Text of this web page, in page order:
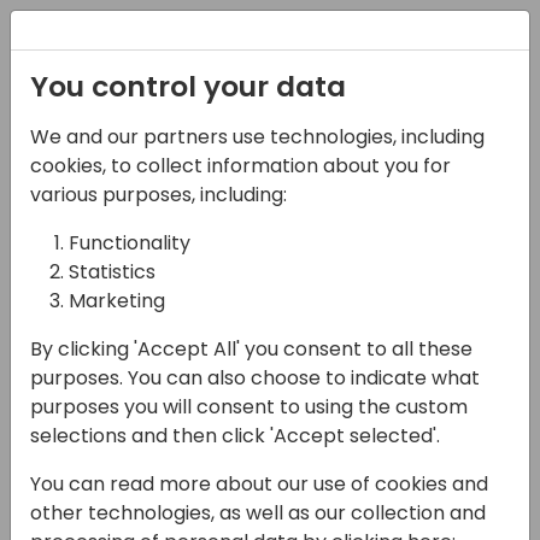
08-04-2025
Microsoft presents:
What is new in
governance &
administration
10:15 - 10:55
Primrose 8/9
Back to event schedule
You control your data
We and our partners use technologies, including
cookies, to collect information about you for
various purposes, including:
Functionality
Statistics
Marketing
By clicking 'Accept All' you consent to all these
purposes. You can also choose to indicate what
purposes you will consent to using the custom
selections and then click 'Accept selected'.
You can read more about our use of cookies and
other technologies, as well as our collection and